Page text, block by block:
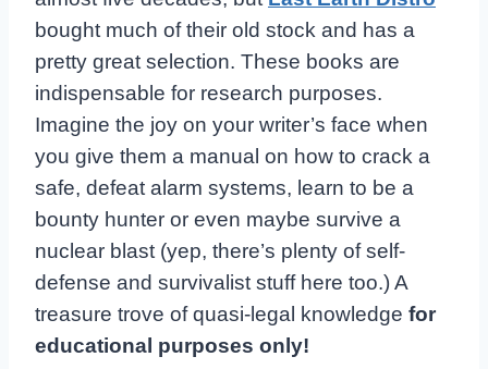
bought much of their old stock and has a
pretty great selection. These books are
indispensable for research purposes.
Imagine the joy on your writer’s face when
you give them a manual on how to crack a
safe, defeat alarm systems, learn to be a
bounty hunter or even maybe survive a
nuclear blast (yep, there’s plenty of self-
defense and survivalist stuff here too.) A
treasure trove of quasi-legal knowledge for
educational purposes only!